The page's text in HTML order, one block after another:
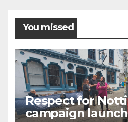
You missed
Respect for
campaign